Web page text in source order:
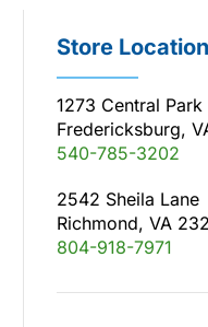
Store
1273 Central
Fredericksburg,
540-785-3202
2542 Sheila Lane
Richmond, VA
804-918-7971